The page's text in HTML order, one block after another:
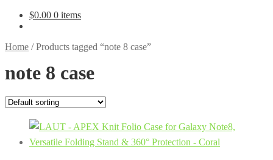
$0.00 0 items
Home /Products tagged “note 8 case”
note 8 case